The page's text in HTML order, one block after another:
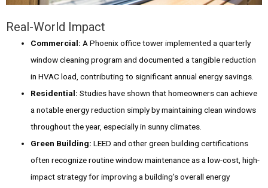
Real-World Impact
Commercial: A Phoenix office tower implemented a quarterly
window cleaning program and documented a tangible reduction
in HVAC load, contributing to significant annual energy savings.
Residential: Studies have shown that homeowners can achieve
a notable energy reduction simply by maintaining clean windows
throughout the year, especially in sunny climates.
Green Building: LEED and other green building certifications
often recognize routine window maintenance as a low-cost, high-
impact strategy for improving a building's overall energy